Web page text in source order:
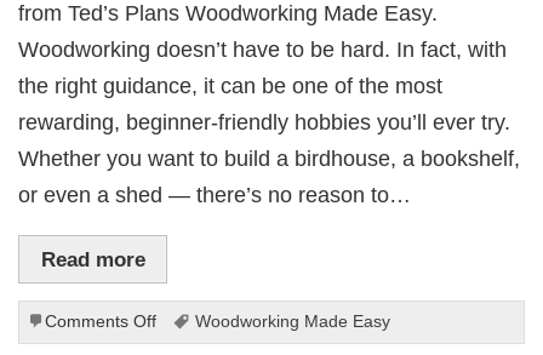
from Ted’s Plans Woodworking Made Easy.
Woodworking doesn’t have to be hard. In fact, with
the right guidance, it can be one of the most
rewarding, beginner-friendly hobbies you’ll ever try.
Whether you want to build a birdhouse, a bookshelf,
or even a shed — there’s no reason to…
Read more
Comments Offon
Woodworking
Woodworking Made Easy